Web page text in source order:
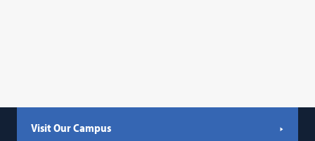
Visit Our Campus